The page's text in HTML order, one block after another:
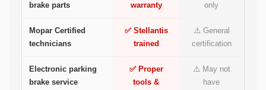
brake parts
warranty
only
Mopar Certified
technicians
✅ Stellantis
trained
⚠️ General
certification
Electronic parking
brake service
✅ Proper
tools &
⚠️ May not
have